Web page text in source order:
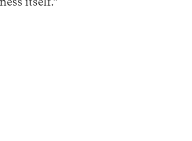
itself.”